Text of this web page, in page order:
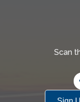
Scan